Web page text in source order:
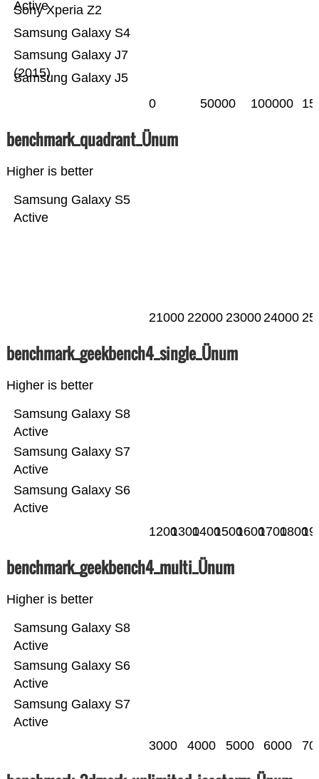
Samsung Galaxy J5
Samsung Galaxy J7
(2015)
Samsung Galaxy S4
Sony Xperia Z2
Active
0 50000 100000
benchmark_quadrant_Ünum
Higher is better
Samsung Galaxy S5
Active
21000 22000 2300024000
benchmark_geekbench4_single_Ünum
Higher is better
Samsung Galaxy S6
Active
Samsung Galaxy S7
Active
Samsung Galaxy S8
Active
1200130014001500160017001800
benchmark_geekbench4_multi_Ünum
Higher is better
Samsung Galaxy S7
Active
Samsung Galaxy S6
Active
Samsung Galaxy S8
Active
3000 4000 5000 6000